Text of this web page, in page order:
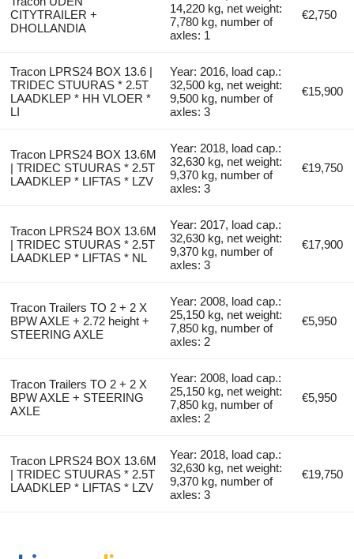
CITYTRAILER +
DHOLLANDIA
14,220 kg, net weight:
7,780 kg, number of
axles: 1
€2,750
Tracon LPRS24 BOX 13.6 |
TRIDEC STUURAS * 2.5T
LAADKLEP * HH VLOER *
LI
Year: 2016, load cap.:
32,500 kg, net weight:
9,500 kg, number of
axles: 3
€15,900
Tracon LPRS24 BOX 13.6M
| TRIDEC STUURAS * 2.5T
LAADKLEP * LIFTAS * LZV
Year: 2018, load cap.:
32,630 kg, net weight:
9,370 kg, number of
axles: 3
€19,750
Tracon LPRS24 BOX 13.6M
| TRIDEC STUURAS * 2.5T
LAADKLEP * LIFTAS * NL
Year: 2017, load cap.:
32,630 kg, net weight:
9,370 kg, number of
axles: 3
€17,900
Tracon Trailers TO 2 + 2 X
BPW AXLE + 2.72 height +
STEERING AXLE
Year: 2008, load cap.:
25,150 kg, net weight:
7,850 kg, number of
axles: 2
€5,950
Tracon Trailers TO 2 + 2 X
BPW AXLE + STEERING
AXLE
Year: 2008, load cap.:
25,150 kg, net weight:
7,850 kg, number of
axles: 2
€5,950
Tracon LPRS24 BOX 13.6M
| TRIDEC STUURAS * 2.5T
LAADKLEP * LIFTAS * LZV
Year: 2018, load cap.:
32,630 kg, net weight:
9,370 kg, number of
axles: 3
€19,750